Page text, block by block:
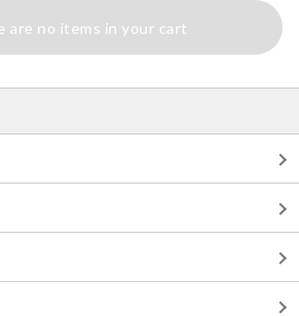
are no items in your cart